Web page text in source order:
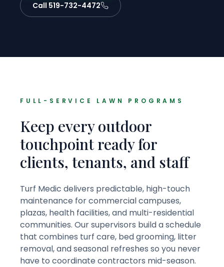
Call 519-732-4472
FULL-SERVICE LAWN PROGRAMS
Keep every outdoor
touchpoint ready for
clients, tenants, and staff
Turf Medic delivers predictable, high-touch
maintenance for commercial campuses,
plazas, health facilities, and multi-residential
communities. Our supervisors build a schedule
that combines turf care, bed grooming, litter
removal, and seasonal refreshes so you never
have to coordinate contractors mid-season.